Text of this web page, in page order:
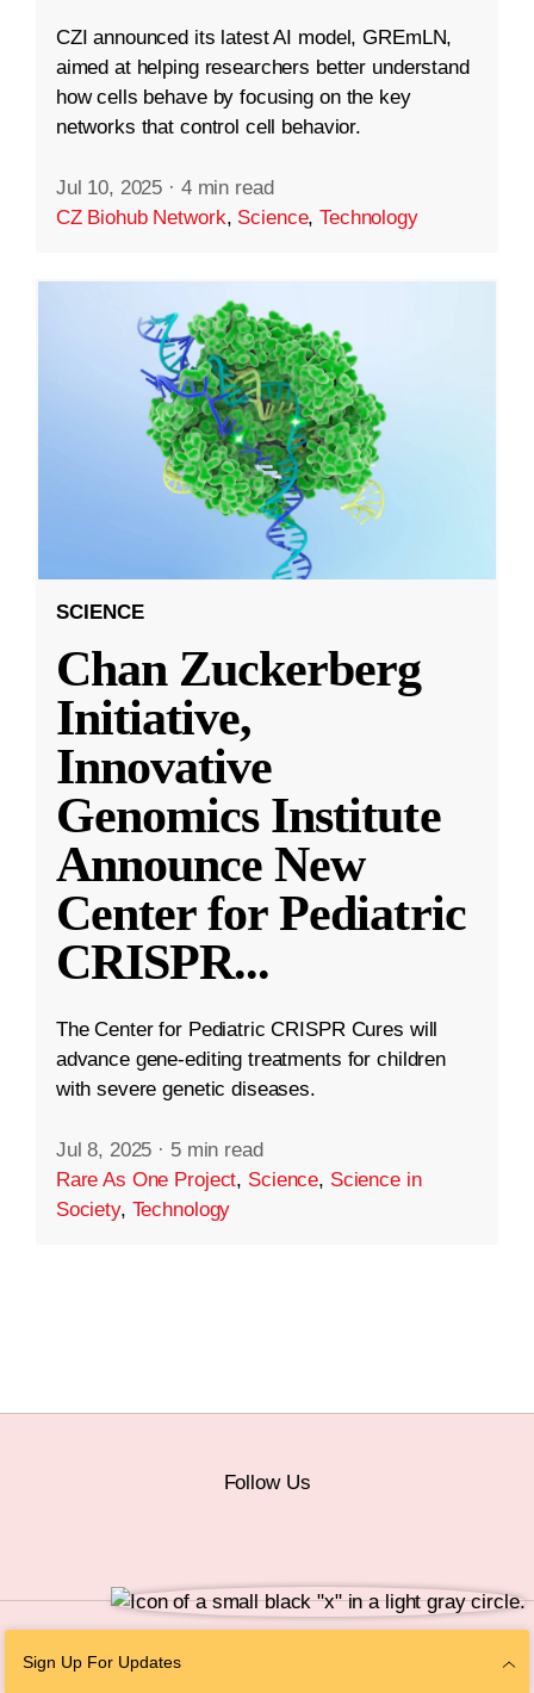
CZI announced its latest AI model, GREmLN,
aimed at helping researchers better understand
how cells behave by focusing on the key
networks that control cell behavior.
Jul 10, 2025 · 4 min read
CZ Biohub Network, Science,Technology
SCIENCE
Chan Zuckerberg
Initiative,
Innovative
Genomics Institute
Announce New
Center for Pediatric
CRISPR...
The Center for Pediatric CRISPR Cures will
advance gene-editing treatments for children
with severe genetic diseases.
Jul 8, 2025 · 5 min read
Rare As One Project, Science, Science in
Society, Technology
Sign Up For Updates
Follow Us
Personal Information